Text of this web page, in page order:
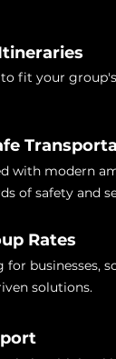
fit your
with modern
of safety and
Rates
businesses,
solutions.